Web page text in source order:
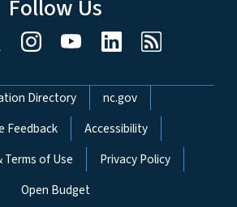
Follow Us
Directory
nc.gov
Feedback
Accessibility
Terms of Use
Privacy Policy
Open Budget